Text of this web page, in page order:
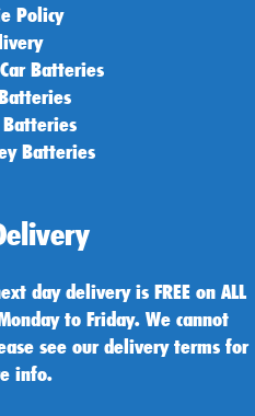
Policy
Batteries
Batteries
Batteries
day delivery is FREE on ALL
to Friday. We cannot
see our delivery terms for
info.